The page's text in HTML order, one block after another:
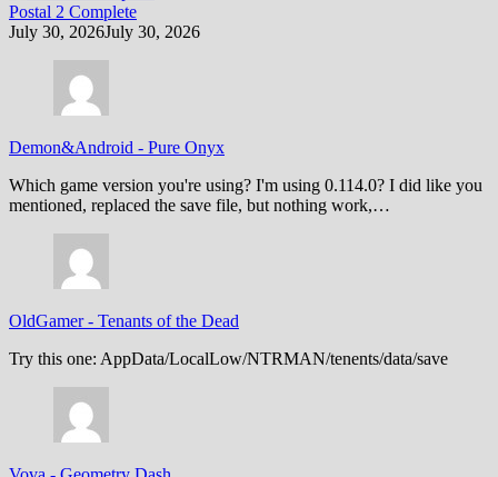
Postal 2 Complete
July 30, 2026July 30, 2026
Demon&Android - Pure Onyx
Which game version you're using? I'm using 0.114.0? I did like you
mentioned, replaced the save file, but nothing work,…
OldGamer- Tenants of the Dead
Try this one: AppData/LocalLow/NTRMAN/tenents/data/save